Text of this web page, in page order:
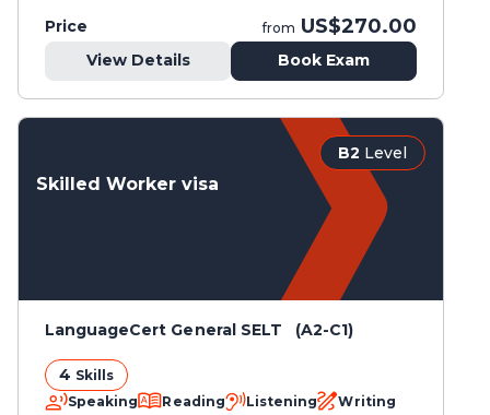
Price from US$270.00
View Details Book Exam
B2 Level
Skilled Worker visa
LanguageCert General SELT (A2-C1)
4 Skills
Speaking
Reading Listening Writing